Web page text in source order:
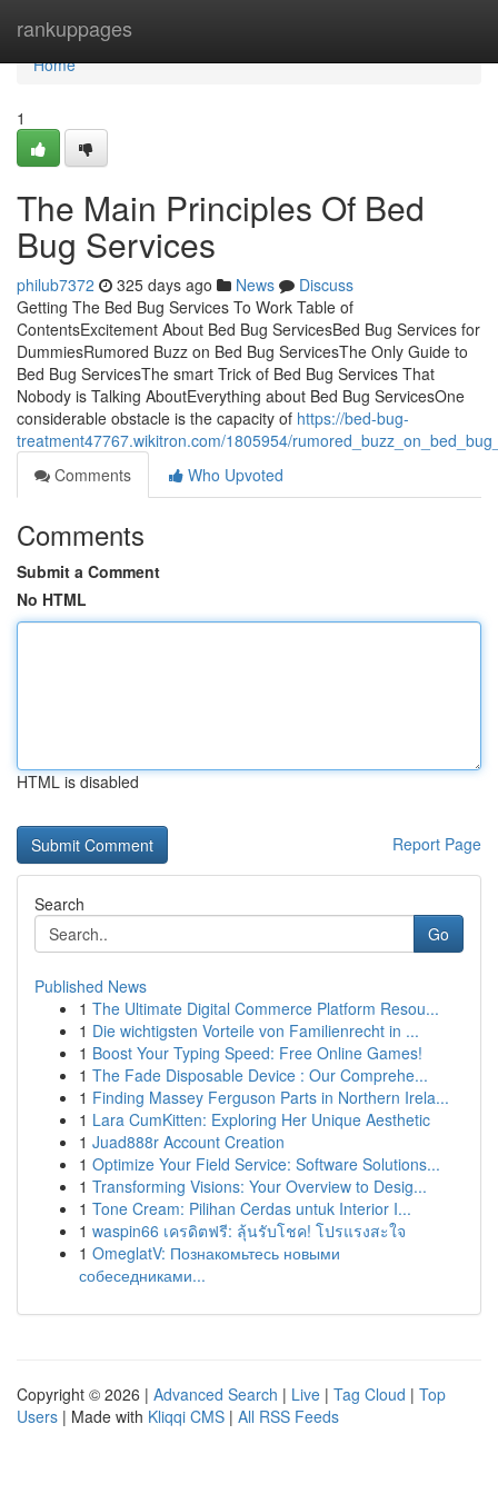
rankuppages
Home
Home
1
The Main Principles Of Bed
Bug Services
philub7372 325 days ago News
Discuss
Getting The Bed Bug Services To Work Table of
ContentsExcitement About Bed Bug ServicesBed Bug Services for
DummiesRumored Buzz on Bed Bug ServicesThe Only Guide to
Bed Bug ServicesThe smart Trick of Bed Bug Services That
Nobody is Talking AboutEverything about Bed Bug ServicesOne
considerable obstacle is the capacity of https://bed-bug-
treatment47767.wikitron.com/1805954/
Comments
Who Upvoted
Comments
Submit a Comment
No HTML
HTML is disabled
Report Page
Search
Go
Published News
1 The Ultimate Digital Commerce Platform Resou...
1 Die wichtigsten Vorteile von Familienrecht in ...
1 Boost Your Typing Speed: Free Online Games!
1 The Fade Disposable Device : Our Comprehe...
1 Finding Massey Ferguson Parts in Northern Irela...
1 Lara CumKitten: Exploring Her Unique Aesthetic
1 Juad888r Account Creation
1 Optimize Your Field Service: Software Solutions...
1 Transforming Visions: Your Overview to Desig...
1 Tone Cream: Pilihan Cerdas untuk Interior I...
1 waspin66 เครดิตฟรี: ลุ้นรับโชค! โปรแรงสะใจ
1 OmeglatV: Познакомьтесь новыми
собеседниками...
Copyright © 2026 | Advanced Search | Live | Tag Cloud | Top
Users | Made with Kliqqi CMS | All RSS Feeds